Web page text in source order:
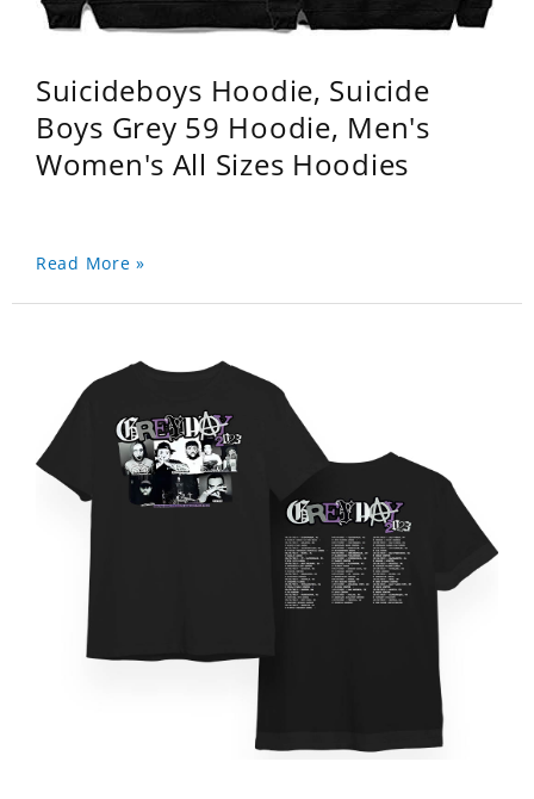
Suicideboys Hoodie, Suicide
Boys Grey 59 Hoodie, Men's
Women's All Sizes Hoodies
Read More »